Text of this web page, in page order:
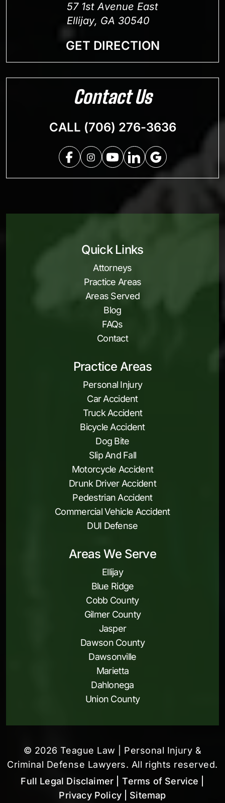
57 1st Avenue East
Ellijay, GA 30540
GET DIRECTION
Contact Us
CALL (706) 276-3636
Quick Links
Attorneys
Practice Areas
Areas Served
Blog
FAQs
Contact
Practice Areas
Personal Injury
Car Accident
Truck Accident
Bicycle Accident
Dog Bite
Slip And Fall
Motorcycle Accident
Drunk Driver Accident
Pedestrian Accident
Commercial Vehicle Accident
DUI Defense
Areas We Serve
Ellijay
Blue Ridge
Cobb County
Gilmer County
Jasper
Dawson County
Dawsonville
Marietta
Dahlonega
Union County
© 2026 Teague Law | Personal Injury &
Criminal Defense Lawyers. All rights reserved.
Full Legal Disclaimer
| Terms of Service
Privacy Policy
| Sitemap